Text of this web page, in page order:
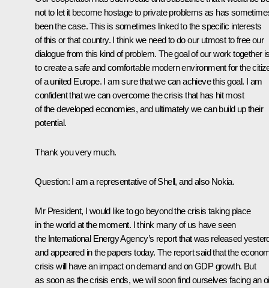
not to let it become hostage to private problems as has
been the case. This is sometimes linked to the specific interests
of this or that country. I think we need to do our utmost to free our
dialogue from this kind of problem. The goal of our work together
to create a safe and comfortable modern environment for the
of a united Europe. I am sure that we can achieve this goal. I am
confident that we can overcome the crisis that has hit most
of the developed economies, and ultimately we can build up their
potential.
Thank you very much.
Question: I am a representative of Shell, and also Nokia.
Mr President, I would like to go beyond the crisis taking place
in the world at the moment. I think many of us have seen
the International Energy Agency’s report that was released
and appeared in the papers today. The report said that the
crisis will have an impact on demand and on GDP growth. But
as soon as the crisis ends, we will soon find ourselves facing an